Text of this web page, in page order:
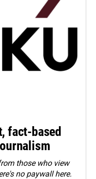
fact-based
those who view
no paywall here.